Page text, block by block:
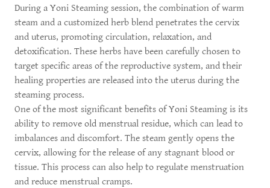
During a Yoni Steaming session, the combination of warm
steam and a customized herb blend penetrates the cervix
and uterus, promoting circulation, relaxation, and
detoxification. These herbs have been carefully chosen to
target specific areas of the reproductive system, and their
healing properties are released into the uterus during the
steaming process.
One of the most significant benefits of Yoni Steaming is its
ability to remove old menstrual residue, which can lead to
imbalances and discomfort. The steam gently opens the
cervix, allowing for the release of any stagnant blood or
tissue. This process can also help to regulate menstruation
and reduce menstrual cramps.